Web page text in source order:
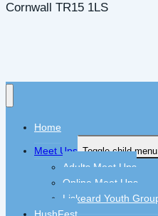
Cornwall TR15 1LS
Home
Meet Ups Toggle child menu
Adults Meet Ups
Online Meet Ups
Liskeard Youth
HushFest